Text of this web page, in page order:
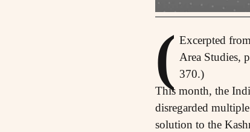
( Excerpted
Area Studies,
370.)
This month, the
disregarded
solution to the